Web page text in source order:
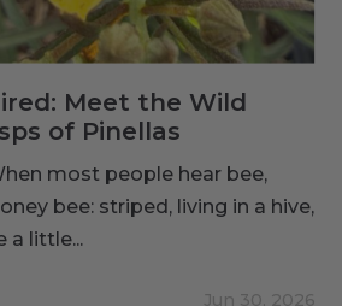
Meet the Wild
of Pinellas
Jun 30, 2026
most people hear bee,
bee: striped, living in a hive,
a little...